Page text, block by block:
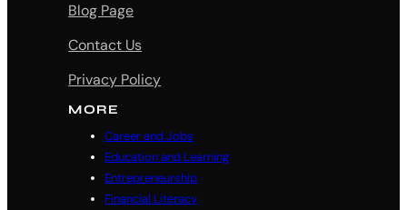
Blog Page
Contact Us
Privacy Policy
MORE
Career and Jobs
Education and Learning
Entrepreneurship
Financial Literacy